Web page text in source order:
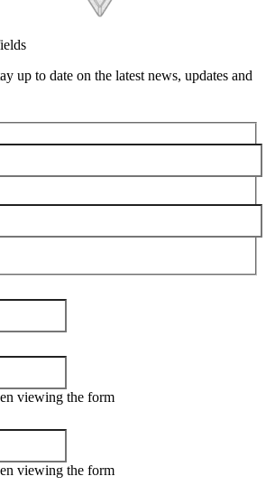
up to date on the latest news, updates and
viewing the form
viewing the form